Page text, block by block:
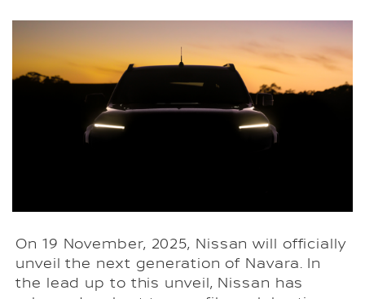
On 19 November, 2025, Nissan will officially
unveil the next generation of Navara. In
the lead up to this unveil, Nissan has